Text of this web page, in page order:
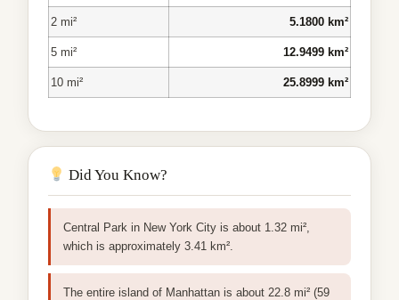
2 mi² 5.1800 km²
5 mi² 12.9499 km²
10 mi² 25.8999 km²
Did You Know?
Central Park in New York City is about 1.32 mi²,
which is approximately 3.41 km².
The entire island of Manhattan is about 22.8 mi² (59